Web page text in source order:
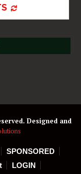
Designed and
SPONSORED
LOGIN